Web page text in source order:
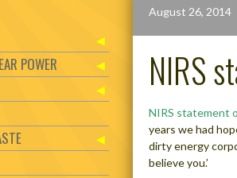
August 26, 2014
NIRS
NIRS statement
years we had
dirty energy
believe you.’
POWER